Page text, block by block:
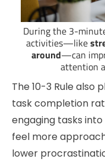
During the 3-
activities—like
around—can
attention
The 10-3 Rule also
task completion
engaging tasks
feel more
lower